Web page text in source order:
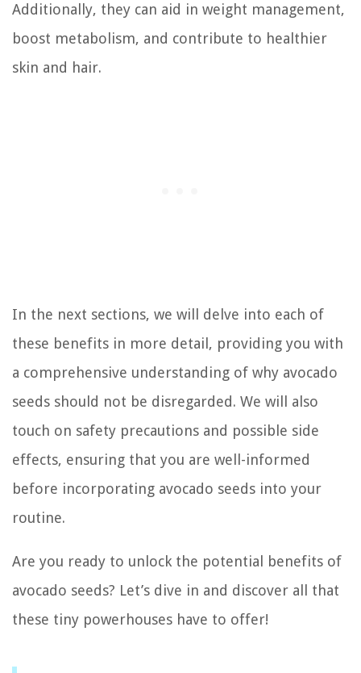
Additionally, they can aid in weight management,
boost metabolism, and contribute to healthier
skin and hair.
In the next sections, we will delve into each of
these benefits in more detail, providing you with
a comprehensive understanding of why avocado
seeds should not be disregarded. We will also
touch on safety precautions and possible side
effects, ensuring that you are well-informed
before incorporating avocado seeds into your
routine.
Are you ready to unlock the potential benefits of
avocado seeds? Let’s dive in and discover all that
these tiny powerhouses have to offer!